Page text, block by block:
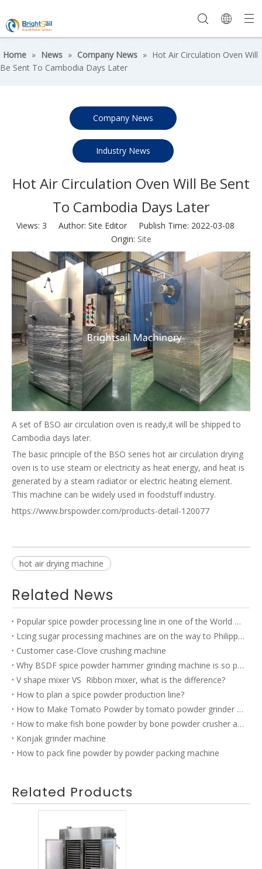
Home » News » Company News » Hot Air Circulation Oven Will
Be Sent To Cambodia Days Later
Company News
Industry News
Hot Air Circulation Oven Will Be Sent
To Cambodia Days Later
Views: 3 Author: Site Editor Publish Time: 2022-03-08
Origin: Site
A set of BSO air circulation oven is ready,it will be shipped to
Cambodia days later.
The basic principle of the BSO series hot air circulation drying
oven is to use steam or electricity as heat energy, and heat is
generated by a steam radiator or electric heating element.
This machine can be widely used in foodstuff industry.
https://www.brspowder.com/products-detail-120077
hot air drying machine
Related News
Popular spice powder processing line in one of the World TOP 500 company’s factory
Lcing sugar processing machines are on the way to Philippines
Customer case-Clove crushing machine
Why BSDF spice powder hammer grinding machine is so popular?
V shape mixer VS Ribbon mixer, what is the difference?
How to plan a spice powder production line?
How to Make Tomato Powder by tomato powder grinder machine?
How to make fish bone powder by bone powder crusher and bone powder grinder?
Konjak grinder machine
How to pack fine powder by powder packing machine
Related Products